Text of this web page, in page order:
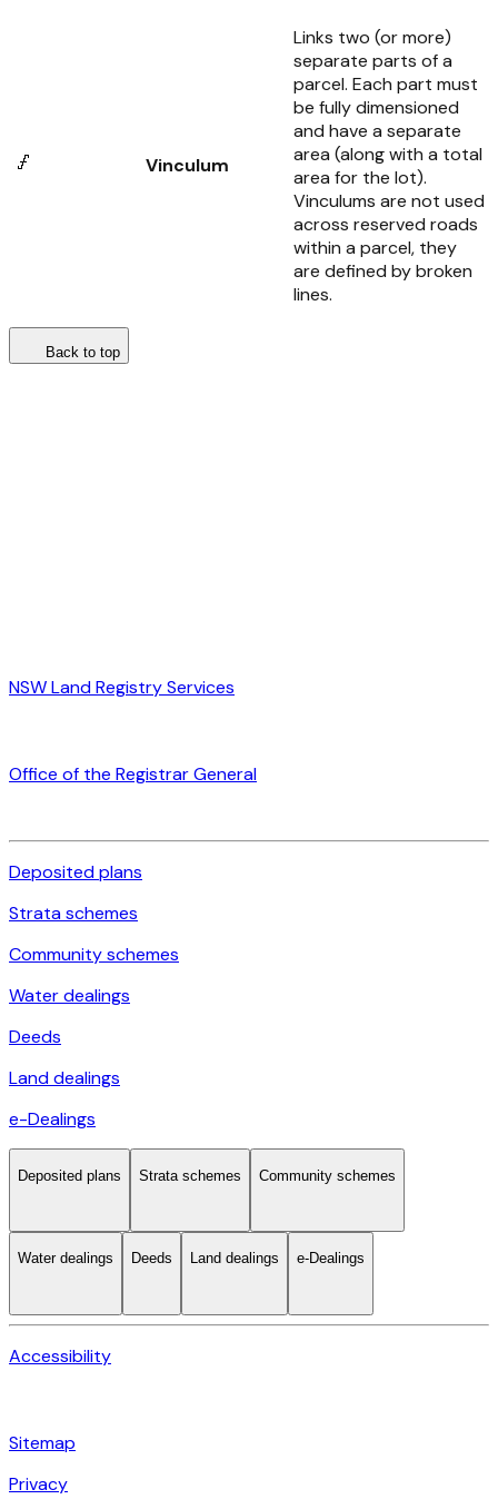
Vinculum
Links two (or more)
separate parts of a
parcel. Each part must
be fully dimensioned
and have a separate
area (along with a total
area for the lot).
Vinculums are not used
across reserved roads
within a parcel, they
are defined by broken
lines.
Back to top
NSW Land Registry Services
Office of the Registrar General
Deposited plans
Strata schemes
Community schemes
Water dealings
Deeds
Land dealings
e-Dealings
Deposited plans Strata schemes Community schemes
Water dealings Deeds Land dealings e-Dealings
Accessibility
Sitemap
Privacy